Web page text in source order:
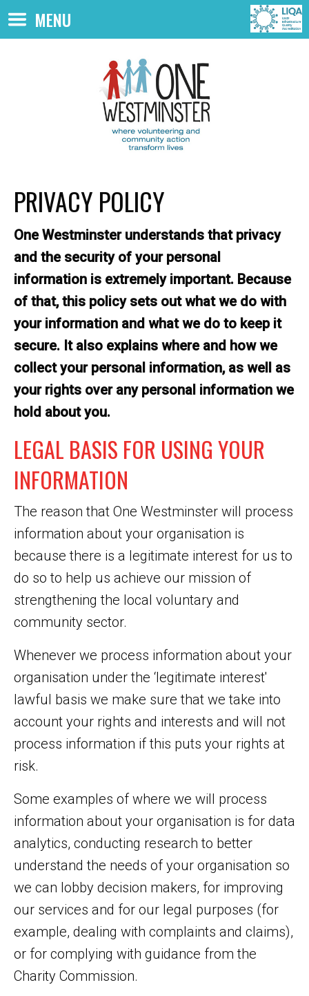
MENU
PRIVACY POLICY
One Westminster understands that privacy
and the security of your personal
information is extremely important. Because
of that, this policy sets out what we do with
your information and what we do to keep it
secure. It also explains where and how we
collect your personal information, as well as
your rights over any personal information we
hold about you.
LEGAL BASIS FOR USING YOUR
INFORMATION
The reason that One Westminster will process
information about your organisation is
because there is a legitimate interest for us to
do so to help us achieve our mission of
strengthening the local voluntary and
community sector.
Whenever we process information about your
organisation under the ‘legitimate interest'
lawful basis we make sure that we take into
account your rights and interests and will not
process information if this puts your rights at
risk.
Some examples of where we will process
information about your organisation is for data
analytics, conducting research to better
understand the needs of your organisation so
we can lobby decision makers, for improving
our services and for our legal purposes (for
example, dealing with complaints and claims),
or for complying with guidance from the
Charity Commission.